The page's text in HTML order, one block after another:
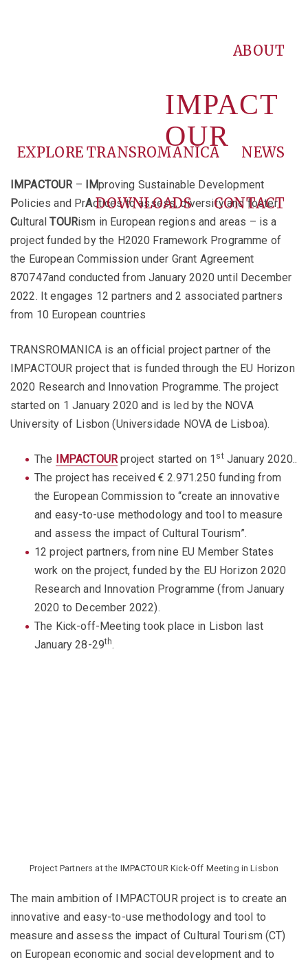
ABOUT
EXPLORE TRANSROMANICA NEWS
DOWNLOADS CONTACT
IMPACT
OUR
IMPACTOUR– IMproving Sustainable Development
Policies and PrActices to assess, diversify and foster
CulturalTOURism in European regions and areas – is a
project funded by the H2020 Framework Programme of
the European Commission under Grant Agreement
870747and conducted from January 2020 until December
2022. It engages 12 partners and 2 associated partners
from 10 European countries
TRANSROMANICA is an official project partner of the
IMPACTOUR project that is funded through the EU Horizon
2020 Research and Innovation Programme. The project
started on 1 January 2020 and is led by the NOVA
University of Lisbon (Universidade NOVA de Lisboa).
The IMPACTOURproject started on 1 stJanuary 2020..
The project has received € 2.971.250 funding from
the European Commission to “create an innovative
and easy-to-use methodology and tool to measure
and assess the impact of Cultural Tourism”.
12 project partners, from nine EU Member States
work on the project, funded by the EU Horizon 2020
Research and Innovation Programme (from January
2020 to December 2022).
The Kick-off-Meeting took place in Lisbon last
January 28-29th.
Project Partners at the IMPACTOUR Kick-Off Meeting in Lisbon
The main ambition of IMPACTOUR project is to create an
innovative and easy-to-use methodology and tool to
measure and assess the impact of Cultural Tourism (CT)
on European economic and social development and to